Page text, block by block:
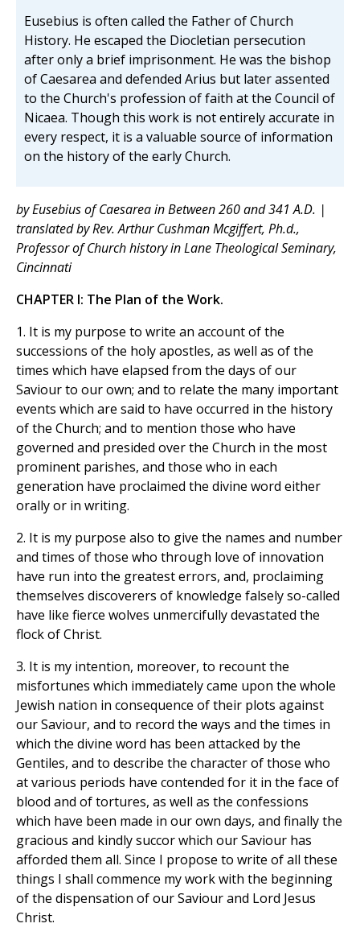
Eusebius is often called the Father of Church
History. He escaped the Diocletian persecution
after only a brief imprisonment. He was the bishop
of Caesarea and defended Arius but later assented
to the Church's profession of faith at the Council of
Nicaea. Though this work is not entirely accurate in
every respect, it is a valuable source of information
on the history of the early Church.
by Eusebius of Caesarea in Between 260 and 341 A.D. |
translated by Rev. Arthur Cushman Mcgiffert, Ph.d.,
Professor of Church history in Lane Theological Seminary,
Cincinnati
CHAPTER I: The Plan of the Work.
1. It is my purpose to write an account of the
successions of the holy apostles, as well as of the
times which have elapsed from the days of our
Saviour to our own; and to relate the many important
events which are said to have occurred in the history
of the Church; and to mention those who have
governed and presided over the Church in the most
prominent parishes, and those who in each
generation have proclaimed the divine word either
orally or in writing.
2. It is my purpose also to give the names and number
and times of those who through love of innovation
have run into the greatest errors, and, proclaiming
themselves discoverers of knowledge falsely so-called
have like fierce wolves unmercifully devastated the
flock of Christ.
3. It is my intention, moreover, to recount the
misfortunes which immediately came upon the whole
Jewish nation in consequence of their plots against
our Saviour, and to record the ways and the times in
which the divine word has been attacked by the
Gentiles, and to describe the character of those who
at various periods have contended for it in the face of
blood and of tortures, as well as the confessions
which have been made in our own days, and finally the
gracious and kindly succor which our Saviour has
afforded them all. Since I propose to write of all these
things I shall commence my work with the beginning
of the dispensation of our Saviour and Lord Jesus
Christ.